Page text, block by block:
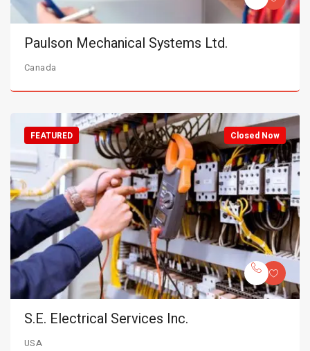
Paulson Mechanical Systems Ltd.
Canada
Closed Now
FEATURED
S.E. Electrical Services Inc.
USA